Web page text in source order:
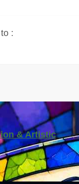
:
& Artistic